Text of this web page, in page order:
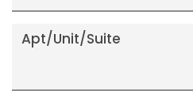
Apt/Unit/Suite